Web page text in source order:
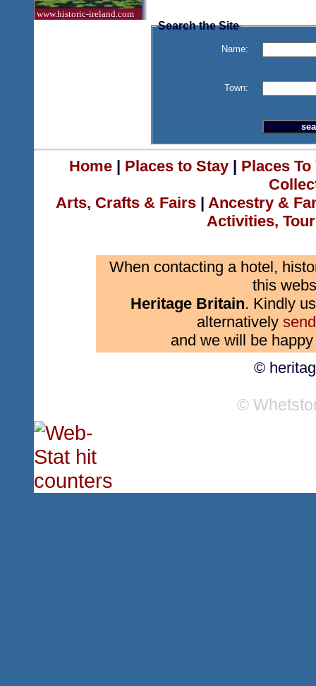
www.historic-ireland.com
Search the Site
Name:
Town:
Home| Places to Stay| Places
Arts, Crafts & Fairs | Ancestry &
Activities,
When contacting a hotel,
this
Heritage Britain. Kindly
alternatively
and we will be
©
©